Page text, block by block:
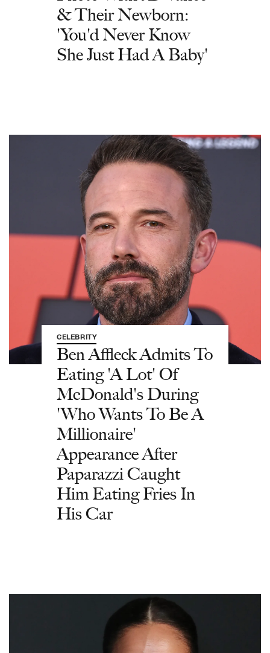
& Their Newborn:
'You'd Never Know
She Just Had A Baby'
CELEBRITY
Ben Affleck Admits To
Eating 'A Lot' Of
McDonald's During
'Who Wants To Be A
Millionaire'
Appearance After
Paparazzi Caught
Him Eating Fries In
His Car